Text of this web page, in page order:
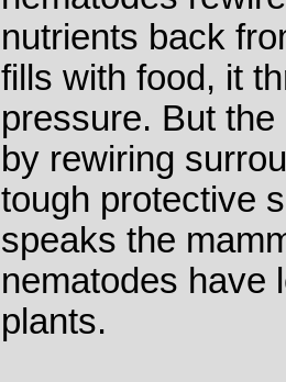
nutrients back
fills with food, it
pressure. But
by rewiring
tough protective
speaks the
nematodes have
plants.